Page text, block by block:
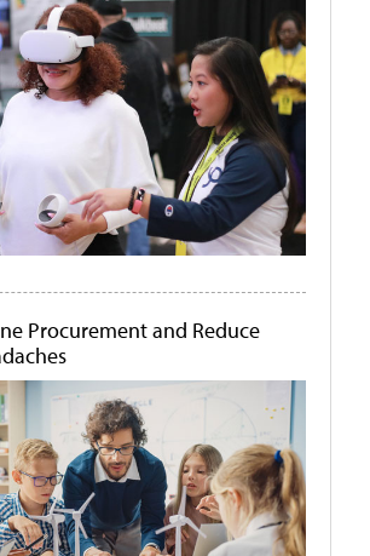
Procurement and Reduce